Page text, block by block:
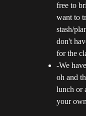
free to
want to
stash/
don't
for the
-We
oh and
lunch or
your